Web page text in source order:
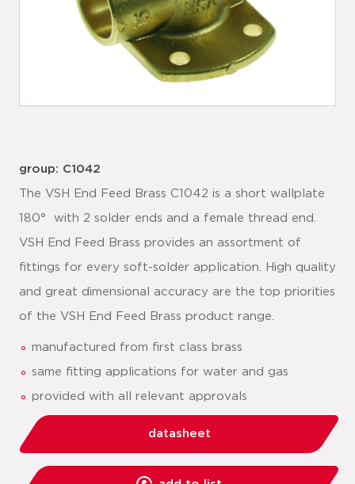
group: C1042
The VSH End Feed Brass C1042 is a short wallplate
180° with 2 solder ends and a female thread end.
VSH End Feed Brass provides an assortment of
fittings for every soft-solder application. High quality
and great dimensional accuracy are the top priorities
of the VSH End Feed Brass product range.
manufactured from first class brass
same fitting applications for water and gas
provided with all relevant approvals
datasheet